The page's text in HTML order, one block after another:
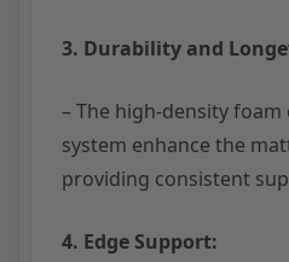
3. Durability and
– The high-density
system enhance the
providing consistent
4. Edge Support: